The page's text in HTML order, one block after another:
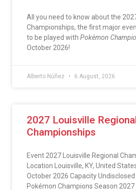
All you need to know about the
Championships, the first major
to be played with Pokémon
October 2026!
Alberto Núñez 6 August, 2026
2027 Louisville
Championships
Event 2027 Louisville Regional
Location Louisville, KY, United
October 2026 Capacity
Pokémon Champions Season